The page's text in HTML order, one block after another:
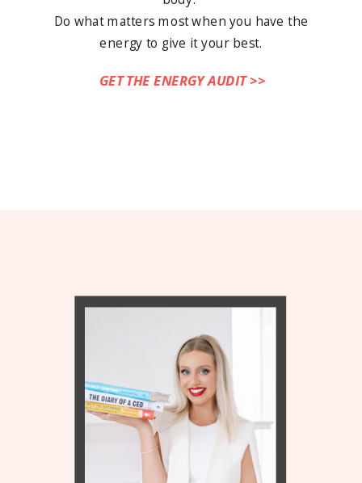
Do what matters most when you have the
energy to give it your best.
GET THE ENERGY AUDIT >>